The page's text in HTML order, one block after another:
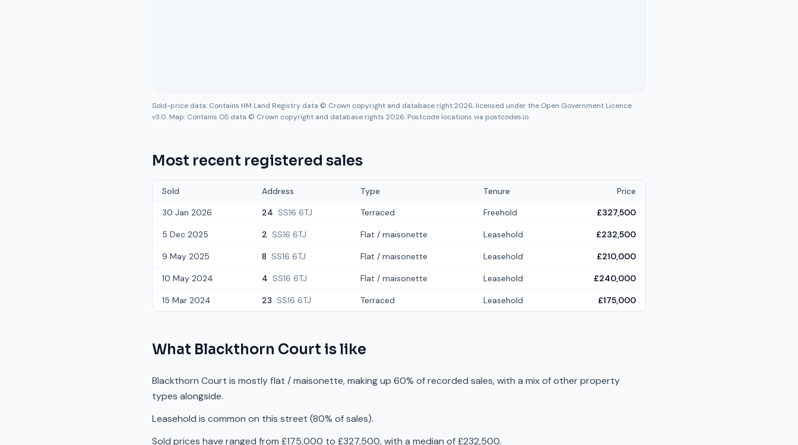
Sold-price data: Contains HM Land Registry data © Crown copyright and database right 2026, licensed under the Open Government Licence
v3.0. Map: Contains OS data © Crown copyright and database rights 2026. Postcode locations via postcodes.io.
Most recent registered sales
Sold Address Type Tenure
Price
30 Jan 2026
24 SS16 6TJ Terraced Freehold £327,500
5 Dec 2025 2 SS16 6TJ Flat / maisonette Leasehold £232,500
9 May 2025 8 SS16 6TJ Flat / maisonette Leasehold £210,000
10 May 2024 4 SS16 6TJ Flat / maisonette Leasehold £240,000
15 Mar 2024 23 SS16 6TJ Terraced Leasehold £175,000
What Blackthorn Court is like
Blackthorn Court is mostly flat / maisonette, making up 60% of recorded sales, with a mix of other property
types alongside.
Leasehold is common on this street (80% of sales).
Sold prices have ranged from £175,000 to £327,500, with a median of £232,500.